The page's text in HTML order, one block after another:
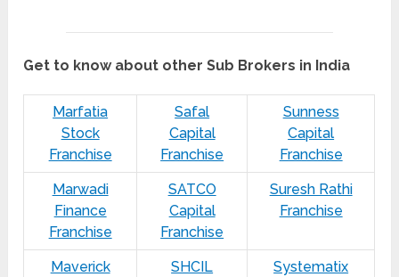
Get to know about other Sub Brokers in India
Marfatia
Stock
Franchise
Safal
Capital
Franchise
Sunness
Capital
Franchise
Marwadi
Finance
Franchise
SATCO
Capital
Franchise
Suresh Rathi
Franchise
Maverick
SHCIL
Systematix